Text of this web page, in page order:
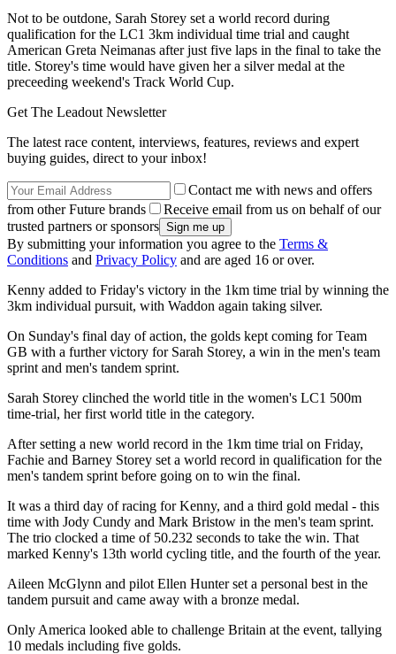
Not to be outdone, Sarah Storey set a world record during
qualification for the LC1 3km individual time trial and caught
American Greta Neimanas after just five laps in the final to take the
title. Storey's time would have given her a silver medal at the
preceeding weekend's Track World Cup.
Get The Leadout Newsletter
The latest race content, interviews, features, reviews and expert
buying guides, direct to your inbox!
Contact me with news and offers
from other Future brands
Receive email from us on behalf of our
trusted partners or sponsors
By submitting your information you agree to the Terms &
Conditions and Privacy Policy and are aged 16 or over.
Kenny added to Friday's victory in the 1km time trial by winning the
3km individual pursuit, with Waddon again taking silver.
On Sunday's final day of action, the golds kept coming for Team
GB with a further victory for Sarah Storey, a win in the men's team
sprint and men's tandem sprint.
Sarah Storey clinched the world title in the women's LC1 500m
time-trial, her first world title in the category.
After setting a new world record in the 1km time trial on Friday,
Fachie and Barney Storey set a world record in qualification for the
men's tandem sprint before going on to win the final.
It was a third day of racing for Kenny, and a third gold medal - this
time with Jody Cundy and Mark Bristow in the men's team sprint.
The trio clocked a time of 50.232 seconds to take the win. That
marked Kenny's 13th world cycling title, and the fourth of the year.
Aileen McGlynn and pilot Ellen Hunter set a personal best in the
tandem pursuit and came away with a bronze medal.
Only America looked able to challenge Britain at the event, tallying
10 medals including five golds.